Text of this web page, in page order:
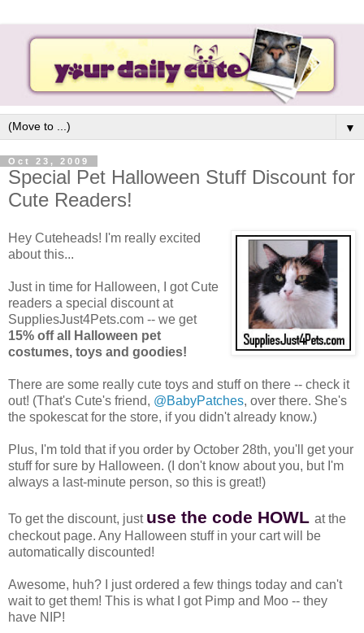
▼
Oct 23, 2009
Special Pet Halloween Stuff Discount for
Cute Readers!
Hey Cuteheads! I'm really excited
about this...
Just in time for Halloween, I got Cute
readers a special discount at
SuppliesJust4Pets.com -- we get
15% off all Halloween pet
costumes, toys and goodies!
There are some really cute toys and stuff on there -- check it
out! (That's Cute's friend, @BabyPatches, over there. She's
the spokescat for the store, if you didn't already know.)
Plus, I'm told that if you order by October 28th, you'll get your
stuff for sure by Halloween. (I don't know about you, but I'm
always a last-minute person, so this is great!)
To get the discount, just use the code HOWL at the
checkout page. Any Halloween stuff in your cart will be
automatically discounted!
Awesome, huh? I just ordered a few things today and can't
wait to get them! This is what I got Pimp and Moo -- they
have NIP!